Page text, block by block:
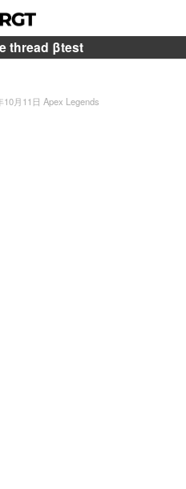
thread βtest
10月11日 Apex Legends